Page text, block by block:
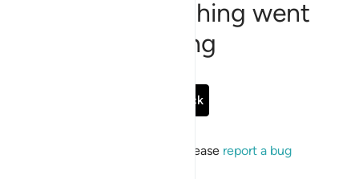
Sorry, something went
wrong
Go Back
If the issue persists, please report a bug